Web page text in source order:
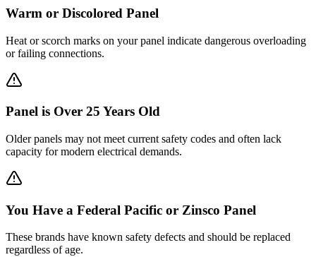
Warm or Discolored Panel
Heat or scorch marks on your panel indicate dangerous overloading
or failing connections.
Panel is Over 25 Years Old
Older panels may not meet current safety codes and often lack
capacity for modern electrical demands.
You Have a Federal Pacific or Zinsco Panel
These brands have known safety defects and should be replaced
regardless of age.